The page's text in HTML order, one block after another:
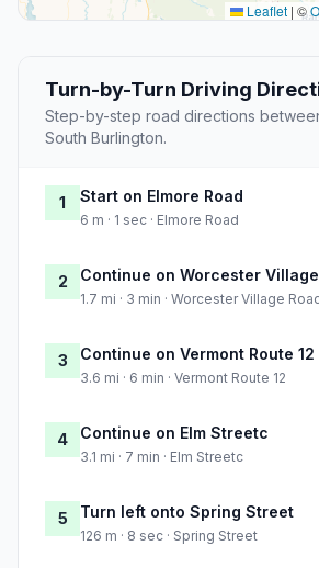
Leaflet | ©
Turn-by-Turn Driving
Step-by-step road directions
South Burlington.
1 Start on Elmore Road
6 m · 1 sec · Elmore Road
2 Continue on Worcester
1.7 mi · 3 min · Worcester Village
3 Continue on Vermont Route 12
3.6 mi · 6 min · Vermont Route 12
4 Continue on Elm Streetc
3.1 mi · 7 min · Elm Streetc
5 Turn left onto Spring Street
126 m · 8 sec · Spring Street